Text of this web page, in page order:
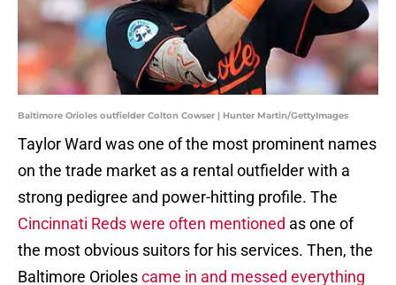
Baltimore Orioles outfielder Colton Cowser | Hunter Martin/GettyImages
Taylor Ward was one of the most prominent names
on the trade market as a rental outfielder with a
strong pedigree and power-hitting profile. The
Cincinnati Reds were often mentioned as one of
the most obvious suitors for his services. Then, the
Baltimore Oriolescame in and messed everything